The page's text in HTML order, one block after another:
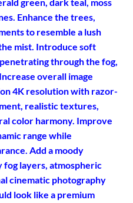
green, dark teal, moss
Enhance the trees,
to resemble a lush
mist. Introduce soft
through the fog,
Increase overall image
4K resolution with razor-
realistic textures,
color harmony. Improve
range while
Add a moody
fog layers, atmospheric
cinematic photography
look like a premium